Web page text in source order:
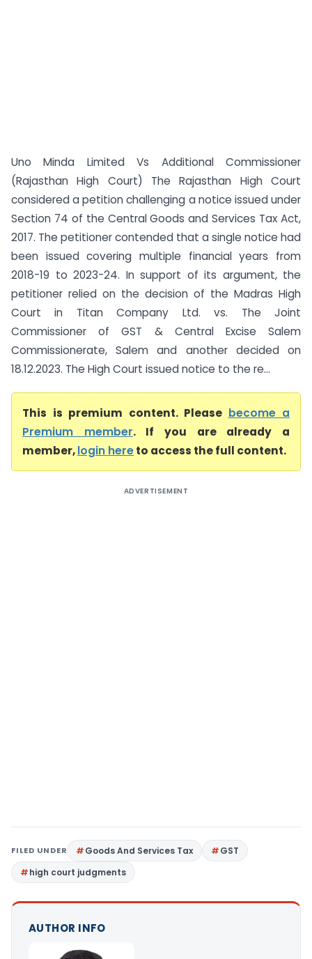
Uno Minda Limited Vs Additional Commissioner
(Rajasthan High Court) The Rajasthan High Court
considered a petition challenging a notice issued under
Section 74 of the Central Goods and Services Tax Act,
2017. The petitioner contended that a single notice had
been issued covering multiple financial years from
2018-19 to 2023-24. In support of its argument, the
petitioner relied on the decision of the Madras High
Court in Titan Company Ltd. vs. The Joint
Commissioner of GST & Central Excise Salem
Commissionerate, Salem and another decided on
18.12.2023. The High Court issued notice to the re...
This is premium content. Please become a
Premium member. If you are already a
member,login hereto access the full content.
ADVERTISEMENT
FILED UNDER Goods And Services Tax
GST
high court judgments
AUTHOR INFO